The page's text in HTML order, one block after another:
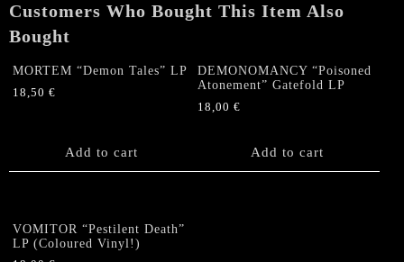
Customers Who Bought This Item Also
Bought
MORTEM “Demon Tales” LP
18,50 €
Add to cart
DEMONOMANCY “Poisoned
Atonement” Gatefold LP
18,00€
Add to cart
VOMITOR “Pestilent Death”
LP (Coloured Vinyl!)